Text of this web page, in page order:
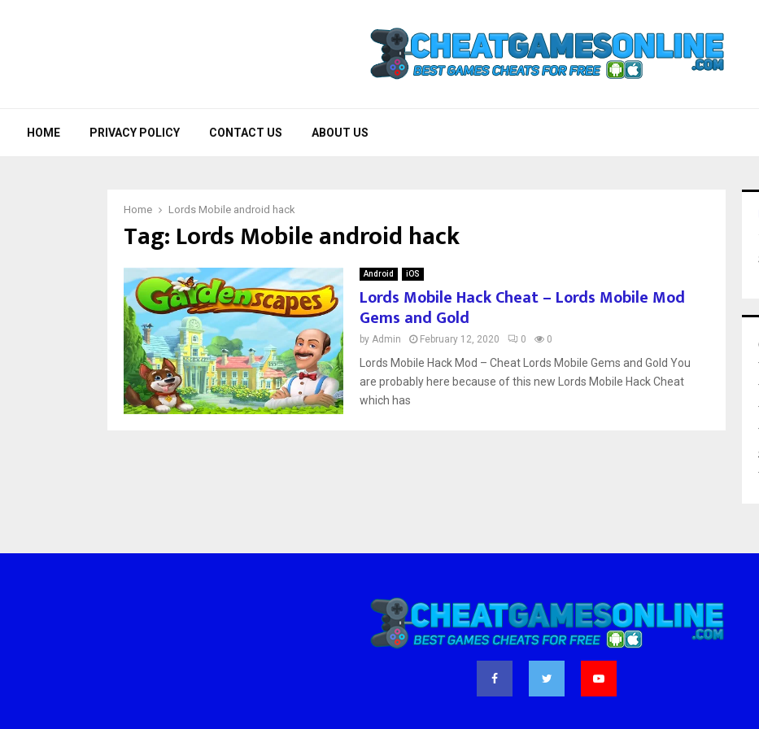
HOME PRIVACY POLICY CONTACT US ABOUT US
Home Lords Mobile android hack
Tag: Lords Mobile android hack
Android iOS
Lords Mobile Hack Cheat – Lords Mobile Mod
Gems and Gold
by Admin February 12, 2020 0 0
Lords Mobile Hack Mod – Cheat Lords Mobile Gems and Gold You
are probably here because of this new Lords Mobile Hack Cheat
which has